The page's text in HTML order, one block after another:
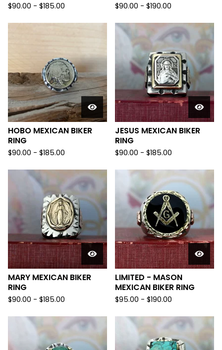
$90.00 - $185.00 $90.00 - $190.00
HOBO MEXICAN BIKER
RING
$90.00 - $185.00
JESUS MEXICAN BIKER
RING
$90.00 - $185.00
MARY MEXICAN BIKER
RING
$90.00 - $185.00
LIMITED - MASON
MEXICAN BIKER RING
$95.00 - $190.00